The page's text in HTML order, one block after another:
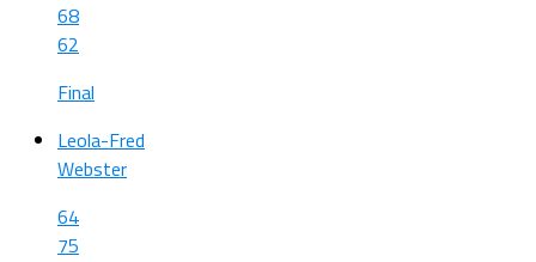
68
62
Final
Leola-Fred
Webster
64
75